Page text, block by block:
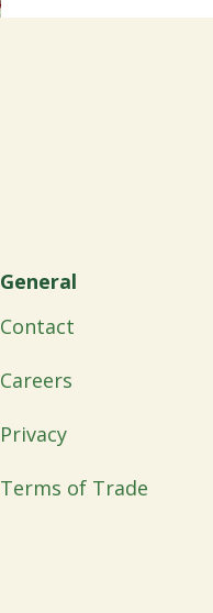
General
Contact
Careers
Privacy
Terms of Trade